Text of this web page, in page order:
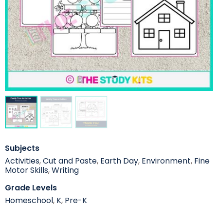
Subjects
Activities,Cut and Paste, Earth Day, Environment, Fine
Motor Skills,Writing
Grade Levels
Homeschool, K, Pre-K